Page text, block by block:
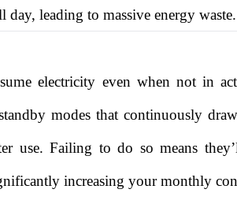
day, leading to massive energy waste.
electricity even when not in
modes that continuously
use. Failing to do so means
increasing your monthly